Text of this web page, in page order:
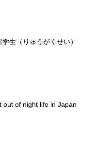
学生（りゅうがくせい）
out of night life in Japan